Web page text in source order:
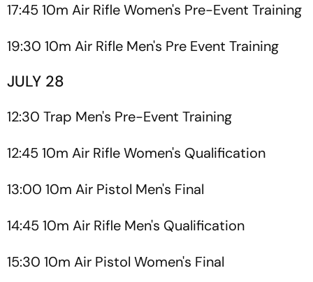
17:45 10m Air Rifle Women's Pre-Event Training
19:30 10m Air Rifle Men's Pre Event Training
JULY 28
12:30 Trap Men's Pre-Event Training
12:45 10m Air Rifle Women's Qualification
13:00 10m Air Pistol Men's Final
14:45 10m Air Rifle Men's Qualification
15:30 10m Air Pistol Women's Final